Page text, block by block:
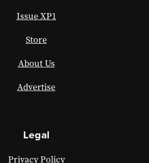
Issue XP1
Store
About Us
Advertise
Legal
Privacy Policy